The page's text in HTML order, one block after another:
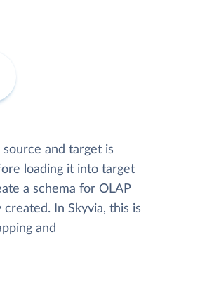
and target is
loading it into target
a schema for OLAP
In Skyvia, this is
and